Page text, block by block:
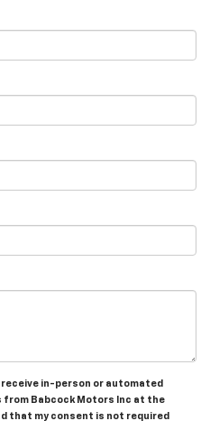
receive in-person or automated
Babcock Motors Inc at the
that my consent is not required